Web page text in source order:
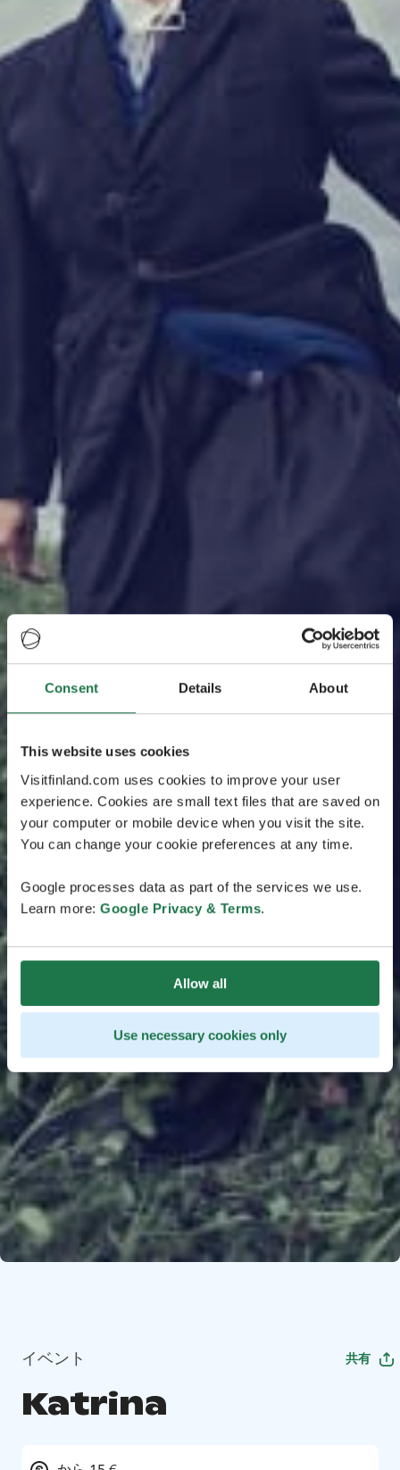
Consent Details About
This website uses cookies
Visitfinland.com uses cookies to improve your user
experience. Cookies are small text files that are saved on
your computer or mobile device when you visit the site.
You can change your cookie preferences at any time.
Google processes data as part of the services we use.
Learn more: Google Privacy & Terms.
Allow all
Use necessary cookies only
イベント 共有
Katrina